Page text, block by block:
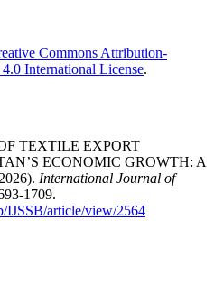
Commons Attribution-
International License.
TEXTILE EXPORT
ECONOMIC GROWTH: A
International Journal of
1709.
IJSSB/article/view/2564